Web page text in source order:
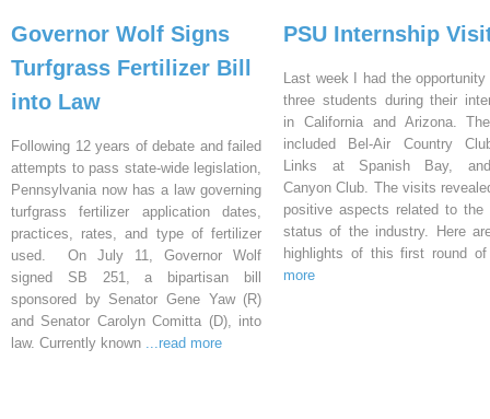
Governor Wolf Signs
Turfgrass Fertilizer Bill
into Law
Following 12 years of debate and failed
attempts to pass state-wide legislation,
Pennsylvania now has a law governing
turfgrass fertilizer application dates,
practices, rates, and type of fertilizer
used. On July 11, Governor Wolf
signed SB 251, a bipartisan bill
sponsored by Senator Gene Yaw (R)
and Senator Carolyn Comitta (D), into
law. Currently known ...read more
PSU Internship
Last week I had the
three students during their
in California and Arizona.
included Bel-Air Country
Links at Spanish Bay,
Canyon Club. The visits
positive aspects related to the
status of the industry. Here
highlights of this first round
more